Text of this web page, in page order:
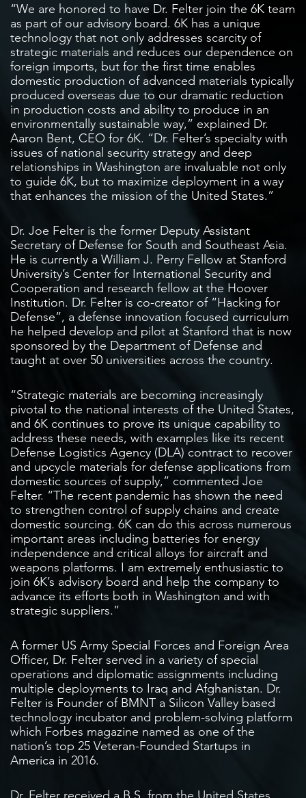
“We are honored to have Dr. Felter join the 6K team
as part of our advisory board. 6K has a unique
technology that not only addresses scarcity of
strategic materials and reduces our dependence on
foreign imports, but for the first time enables
domestic production of advanced materials typically
produced overseas due to our dramatic reduction
in production costs and ability to produce in an
environmentally sustainable way,” explained Dr.
Aaron Bent, CEO for 6K. “Dr. Felter’s specialty with
issues of national security strategy and deep
relationships in Washington are invaluable not only
to guide 6K, but to maximize deployment in a way
that enhances the mission of the United States.”
Dr. Joe Felter is the former Deputy Assistant
Secretary of Defense for South and Southeast Asia.
He is currently a William J. Perry Fellow at Stanford
University’s Center for International Security and
Cooperation and research fellow at the Hoover
Institution. Dr. Felter is co-creator of “Hacking for
Defense”, a defense innovation focused curriculum
he helped develop and pilot at Stanford that is now
sponsored by the Department of Defense and
taught at over 50 universities across the country.
“Strategic materials are becoming increasingly
pivotal to the national interests of the United States,
and 6K continues to prove its unique capability to
address these needs, with examples like its recent
Defense Logistics Agency (DLA) contract to recover
and upcycle materials for defense applications from
domestic sources of supply,” commented Joe
Felter. “The recent pandemic has shown the need
to strengthen control of supply chains and create
domestic sourcing. 6K can do this across numerous
important areas including batteries for energy
independence and critical alloys for aircraft and
weapons platforms. I am extremely enthusiastic to
join 6K’s advisory board and help the company to
advance its efforts both in Washington and with
strategic suppliers.”
A former US Army Special Forces and Foreign Area
Officer, Dr. Felter served in a variety of special
operations and diplomatic assignments including
multiple deployments to Iraq and Afghanistan. Dr.
Felter is Founder of BMNT a Silicon Valley based
technology incubator and problem-solving platform
which Forbes magazine named as one of the
nation’s top 25 Veteran-Founded Startups in
America in 2016.